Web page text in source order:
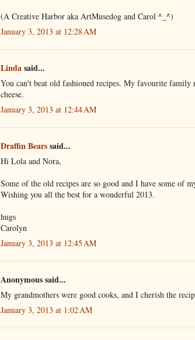
(A Creative Harbor aka ArtMusedog and Carol ^_^)
January 3, 2013 at 12:28 AM
Lindasaid...
You can't beat old fashioned recipes. My favourite family
cheese.
January 3, 2013 at 12:44 AM
Draffin Bearssaid...
Hi Lola and Nora,
Some of the old recipes are so good and I have some of
Wishing you all the best for a wonderful 2013.
hugs
Carolyn
January 3, 2013 at 12:45 AM
Anonymous said...
My grandmothers were good cooks, and I cherish the
January 3, 2013 at 1:02 AM